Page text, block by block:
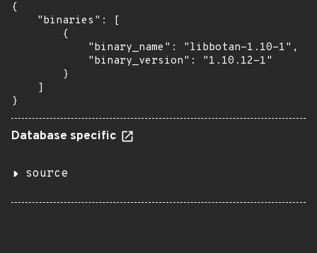
{
    "binaries": [
        {
            "binary_name": "libbotan-1.10-1",
            "binary_version": "1.10.12-1"
        }
    ]
}
Database specific
source